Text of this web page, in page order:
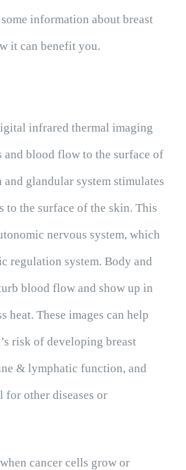
information about breast
it can benefit you.
infrared thermal imaging
and blood flow to the surface of
glandular system stimulates
to the surface of the skin. This
nervous system, which
regulation system. Body and
blood flow and show up in
heat. These images can help
risk of developing breast
& lymphatic function, and
other diseases or
cancer cells grow or